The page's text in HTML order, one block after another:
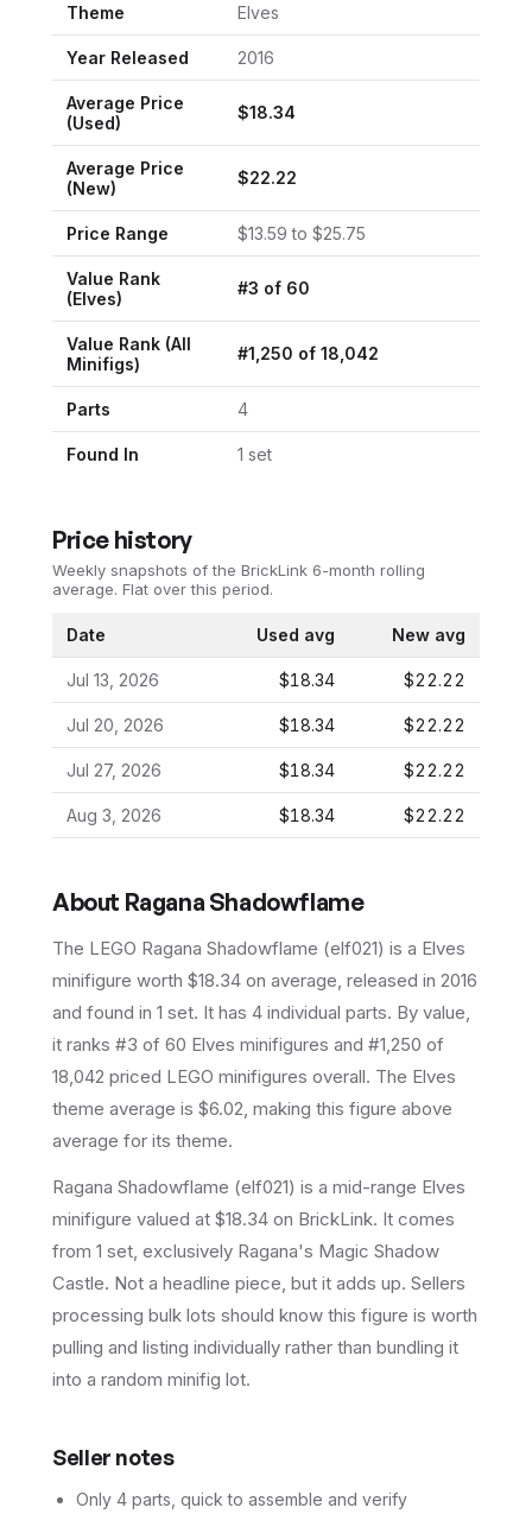
Theme Elves
Year Released 2016
Average Price
(Used)
$18.34
Average Price
(New)
$22.22
Price Range $13.59 to $25.75
Value Rank
(Elves)
#3 of 60
Value Rank (All
Minifigs)
#1,250 of 18,042
Parts 4
Found In 1 set
Price history
Weekly snapshots of the BrickLink 6-month rolling
average. Flat over this period.
Date Used avg New avg
Jul 13, 2026 $18.34 $22.22
Jul 20, 2026 $18.34 $22.22
Jul 27, 2026 $18.34 $22.22
Aug 3, 2026 $18.34 $22.22
About Ragana Shadowflame
The LEGO Ragana Shadowflame (elf021) is a Elves
minifigure worth $18.34 on average , released in 2016
and found in 1 set. It has 4 individual parts. By value,
it ranks #3 of 60 Elves minifigures and #1,250 of
18,042 priced LEGO minifigures overall. The Elves
theme average is $6.02, making this figure above
average for its theme.
Ragana Shadowflame (elf021) is a mid-range Elves
minifigure valued at $18.34 on BrickLink. It comes
from 1 set, exclusively Ragana's Magic Shadow
Castle. Not a headline piece, but it adds up. Sellers
processing bulk lots should know this figure is worth
pulling and listing individually rather than bundling it
into a random minifig lot.
Seller notes
Only 4 parts, quick to assemble and verify